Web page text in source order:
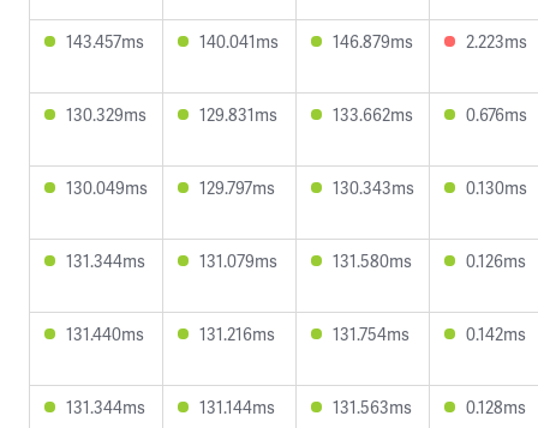
143.457ms 140.041ms 146.879ms 2.223ms
130.329ms 129.831ms 133.662ms 0.676ms
130.049ms 129.797ms 130.343ms 0.130ms
131.344ms 131.079ms 131.580ms 0.126ms
131.440ms 131.216ms 131.754ms 0.142ms
131.344ms 131.144ms 131.563ms 0.128ms